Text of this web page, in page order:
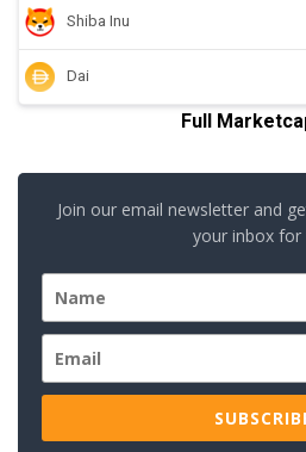
Shiba Inu
Dai
Full
Join our email newsletter and
your inbox for